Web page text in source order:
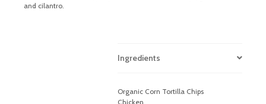
and cilantro.
Ingredients
Organic Corn Tortilla Chips
Chicken